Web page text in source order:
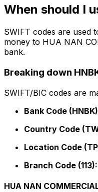
When should I
SWIFT codes are used
money to HUA NAN
bank.
Breaking down
SWIFT/BIC codes are
Bank Code
Country Code
Location Code
Branch Code (113):
HUA NAN